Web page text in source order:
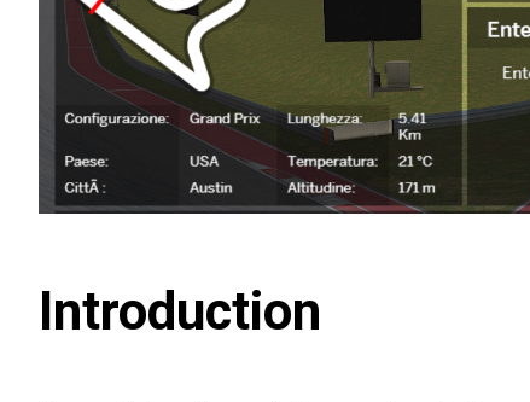
Introduction